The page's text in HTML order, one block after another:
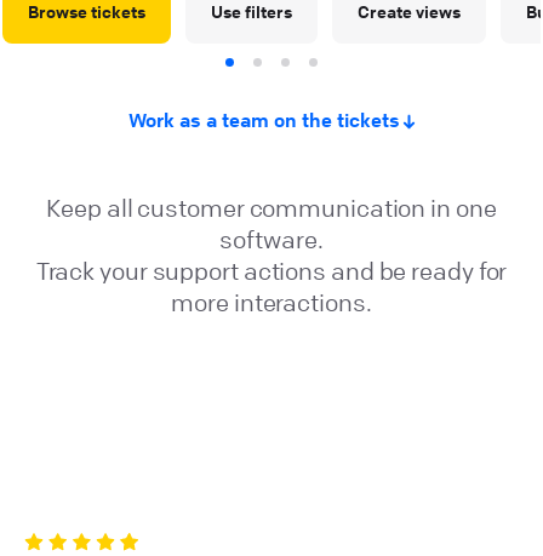
Browse tickets Use filters Create views
Work as a team on the tickets
Keep all customer communication in one
software.
Track your support actions and be ready for
more interactions.